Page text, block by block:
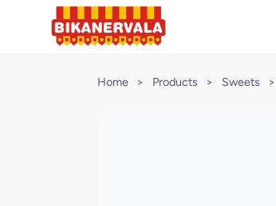
Home > Products > Sweets >